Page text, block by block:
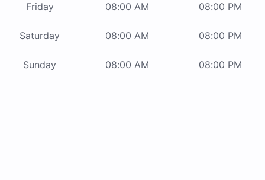
Friday 08:00 AM 08:00 PM
Saturday 08:00 AM 08:00 PM
Sunday 08:00 AM 08:00 PM